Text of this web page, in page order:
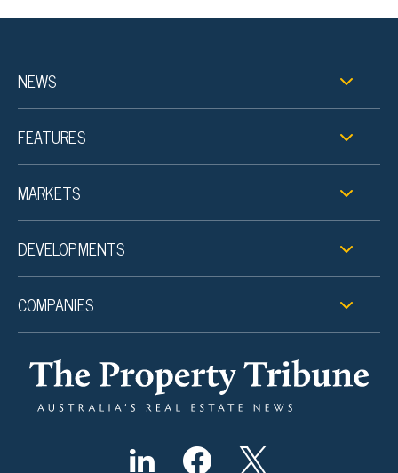
NEWS
FEATURES
MARKETS
DEVELOPMENTS
COMPANIES